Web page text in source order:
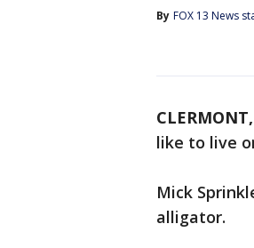
By FOX 13 News
like to live
Mick
alligator.